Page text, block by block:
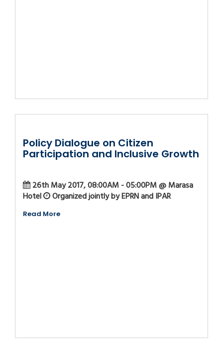
Policy Dialogue on Citizen
Participation and Inclusive Growth
26th May 2017, 08:00AM - 05:00PM @ Marasa
Hotel
Organized jointly by EPRN and IPAR
Read More